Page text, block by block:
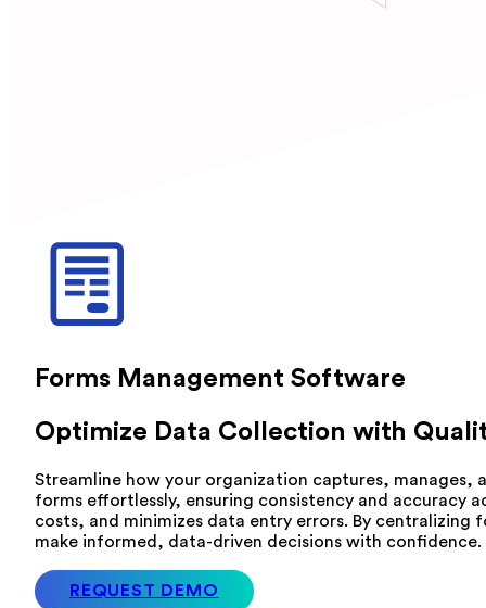
Forms Management Software
Optimize Data Collection with
Streamline how your organization captures, manages,
forms effortlessly, ensuring consistency and accuracy
costs, and minimizes data entry errors. By
make informed, data-driven decisions with confidence.
REQUEST DEMO